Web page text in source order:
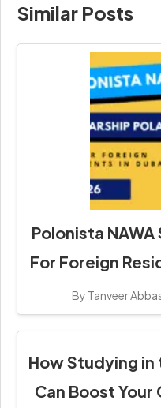
Similar Posts
Polonista
For Foreign
By Tanveer
How Studying in
Can Boost